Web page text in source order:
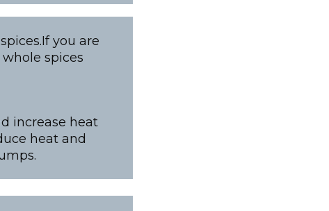
you are
spices
increase heat
heat and